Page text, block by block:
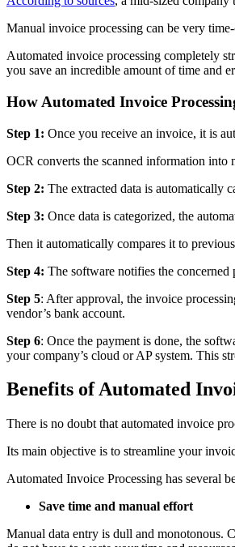
Manual invoice processing can be very
Automated invoice processing completely
you save an incredible amount of time and
How Automated Invoice
Step 1: Once you receive an invoice, it is
OCR converts the scanned information into
Step 2: The extracted data is automatically
Step 3: Once data is categorized, the
Then it automatically compares it to
Step 4: The software notifies the
Step 5: After approval, the invoice
vendor’s bank account.
Step 6: Once the payment is done, the
your company’s cloud or AP system. This
Benefits of Automated
There is no doubt that automated invoice
Its main objective is to streamline your
Automated Invoice Processing has several
Save time and manual effort
Manual data entry is dull and monotonous.